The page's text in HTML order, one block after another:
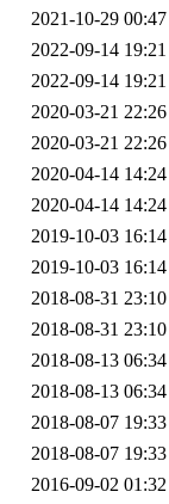
2021-10-29 00:47
2022-09-14 19:21
2022-09-14 19:21
2020-03-21 22:26
2020-03-21 22:26
2020-04-14 14:24
2020-04-14 14:24
2019-10-03 16:14
2019-10-03 16:14
2018-08-31 23:10
2018-08-31 23:10
2018-08-13 06:34
2018-08-13 06:34
2018-08-07 19:33
2018-08-07 19:33
2016-09-02 01:32